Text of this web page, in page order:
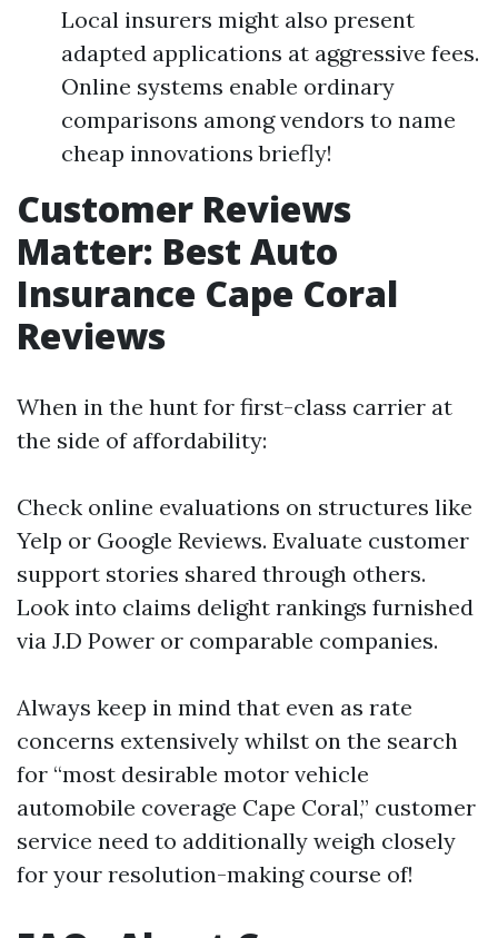
Local insurers might also present
adapted applications at aggressive fees.
Online systems enable ordinary
comparisons among vendors to name
cheap innovations briefly!
Customer Reviews
Matter: Best Auto
Insurance Cape Coral
Reviews
When in the hunt for first-class carrier at
the side of affordability:
Check online evaluations on structures like
Yelp or Google Reviews. Evaluate customer
support stories shared through others.
Look into claims delight rankings furnished
via J.D Power or comparable companies.
Always keep in mind that even as rate
concerns extensively whilst on the search
for “most desirable motor vehicle
automobile coverage Cape Coral,” customer
service need to additionally weigh closely
for your resolution-making course of!